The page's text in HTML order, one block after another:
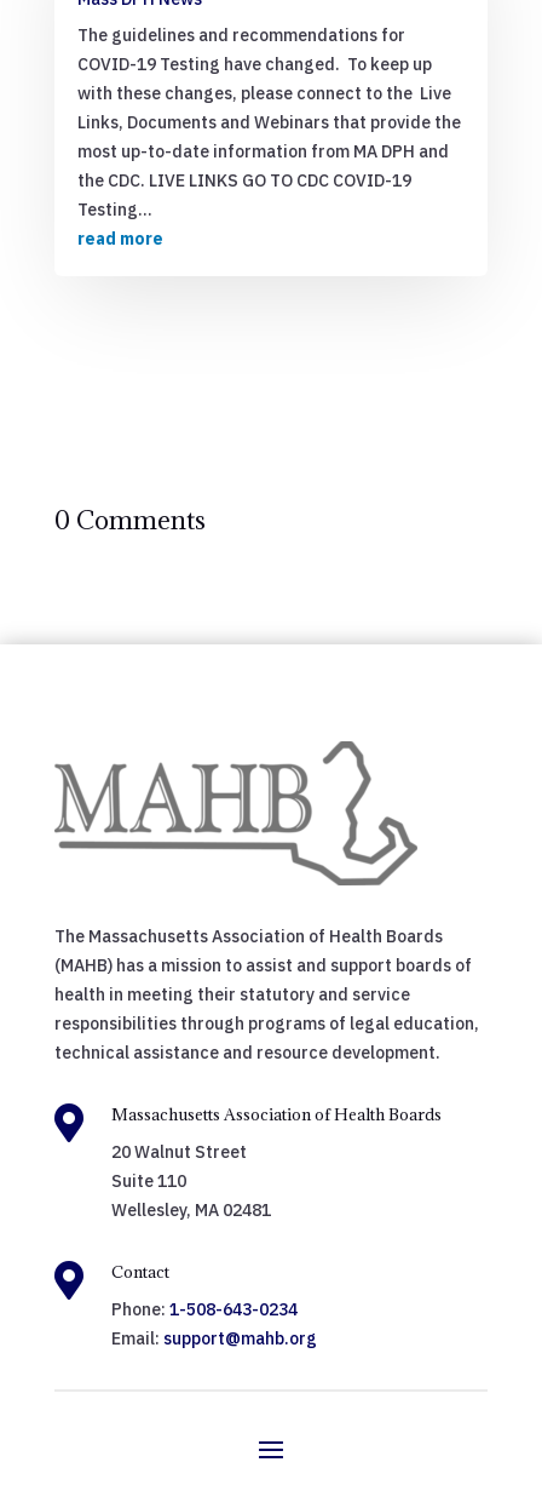
The guidelines and recommendations for
COVID-19 Testing have changed. To keep up
with these changes, please connect to the Live
Links, Documents and Webinars that provide the
most up-to-date information from MA DPH and
the CDC. LIVE LINKS GO TO CDC COVID-19
Testing...
read more
0 Comments
The Massachusetts Association of Health Boards
(MAHB) has a mission to assist and support boards of
health in meeting their statutory and service
responsibilities through programs of legal education,
technical assistance and resource development.

Massachusetts Association of Health Boards
20 Walnut Street
Suite 110
Wellesley, MA 02481

Contact
Phone: 1-508-643-0234
Email: support@mahb.org